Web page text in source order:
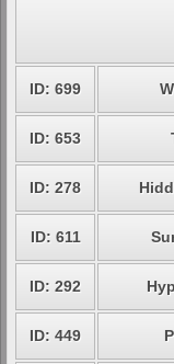
ID: 699
ID: 653
ID: 278
ID: 611
ID: 292
ID: 449